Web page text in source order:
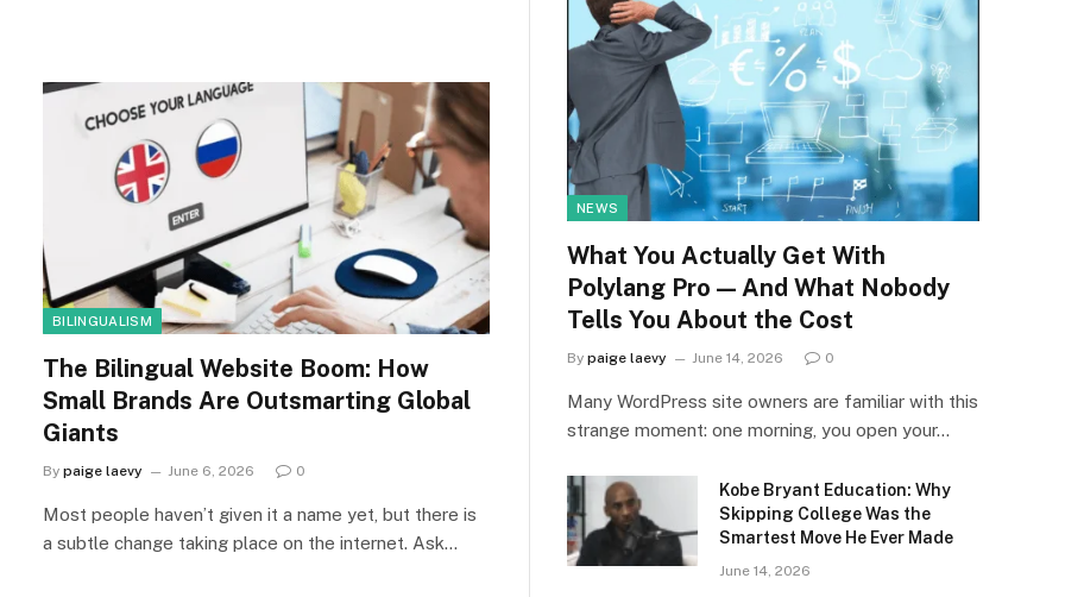
BILINGUALISM
The Bilingual Website Boom: How
Small Brands Are Outsmarting Global
Giants
By paige laevy June 6, 2026 0
Most people haven’t given it a name yet, but there is
a subtle change taking place on the internet. Ask…
NEWS
What You Actually Get With
Polylang Pro — And What Nobody
Tells You About the Cost
By paige laevy June 14, 2026 0
Many WordPress site owners are familiar with this
strange moment: one morning, you open your…
Kobe Bryant Education: Why
Skipping College Was the
Smartest Move He Ever Made
June 14, 2026